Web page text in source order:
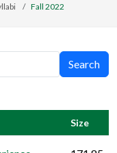
Fall 2022
Search
Size